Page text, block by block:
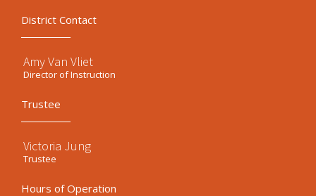
District Contact
Amy Van Vliet
Director of Instruction
Trustee
Victoria Jung
Trustee
Hours of Operation